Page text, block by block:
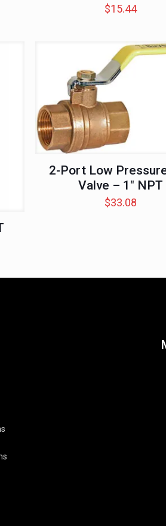
$15.44
2-Port Low
Valve – 1″ NPT
$33.08